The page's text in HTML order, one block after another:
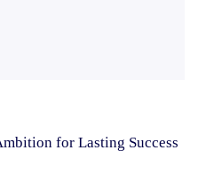
for Lasting Success